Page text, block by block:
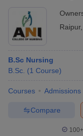
Raipur,
B.Sc Nursing
B.Sc. (1 Course)
Courses Admissions
Compare
100+